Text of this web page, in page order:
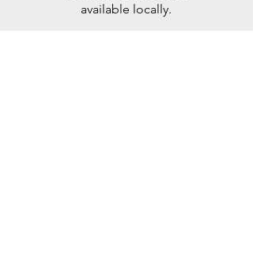
available locally.